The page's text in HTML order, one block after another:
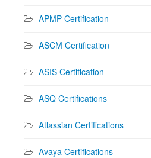
APMP Certification
ASCM Certification
ASIS Certification
ASQ Certifications
Atlassian Certifications
Avaya Certifications